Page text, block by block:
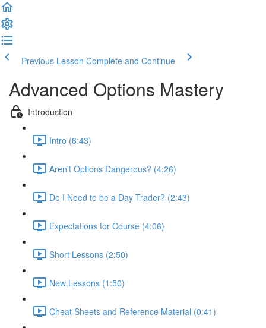
Previous Lesson Complete and Continue
Advanced Options Mastery
Introduction
Intro (6:43)
Aren't Options Dangerous? (4:26)
Do I Need to be a Day Trader? (2:43)
Expectations for Course (4:06)
Short Lessons (2:50)
New Lessons (1:50)
Cheat Sheets and Reference Material (0:41)